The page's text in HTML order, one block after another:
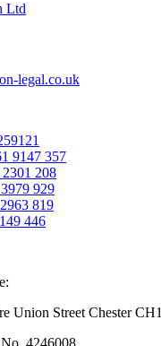
Ltd
legal.co.uk
9147 357
208
929
819
446
Union Street Chester
4246008.